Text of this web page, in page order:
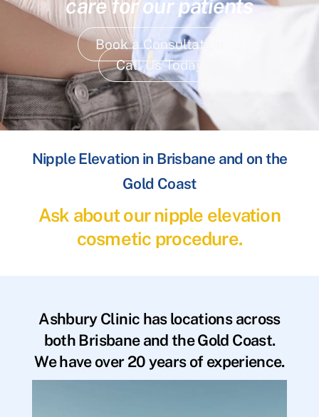
care for our patients
Book a Consultation
Call Us Today
Nipple Elevation in Brisbane and on the
Gold Coast
Ask about our nipple elevation
cosmetic procedure.
Ashbury Clinic has locations across
both Brisbane and the Gold Coast.
We have over 20 years of experience.